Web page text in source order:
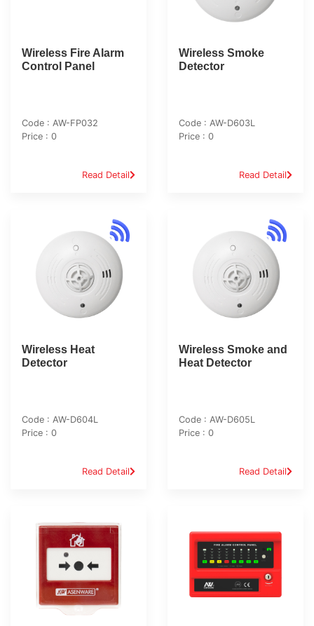
Wireless Fire Alarm
Control Panel
Code : AW-FP032
Price : 0
Read Detail
Wireless Smoke
Detector
Code : AW-D603L
Price : 0
Read Detail
Wireless Heat
Detector
Code : AW-D604L
Price : 0
Read Detail
Wireless Smoke and
Heat Detector
Code : AW-D605L
Price : 0
Read Detail